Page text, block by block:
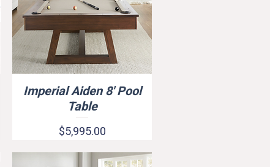
Quick View
Imperial Aiden 8' Pool
Table
Price
$5,995.00